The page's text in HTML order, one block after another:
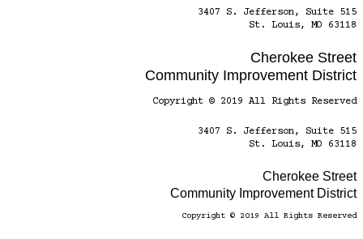
3407 S. Jefferson, Suite 515
St. Louis, MO 63118
Cherokee Street
Community Improvement District
Copyright © 2019 All Rights Reserved
3407 S. Jefferson, Suite 515
St. Louis, MO 63118
Cherokee Street
Community Improvement District
Copyright © 2019 All Rights Reserved